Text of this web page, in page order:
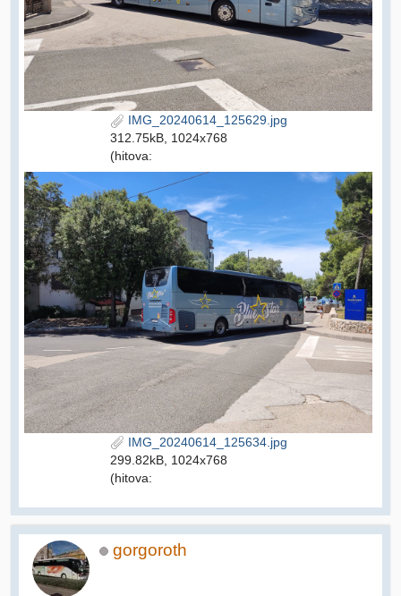
IMG_20240614_125629.jpg
312.75kB, 1024x768
(hitova:
IMG_20240614_125634.jpg
299.82kB, 1024x768
(hitova:
gorgoroth